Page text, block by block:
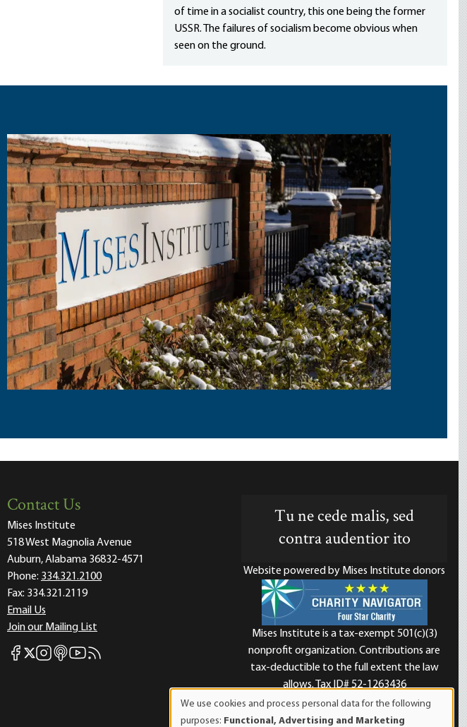
of time in a socialist country, this one being the former
USSR. The failures of socialism become obvious when
seen on the ground.
Contact Us
Mises Institute
518 West Magnolia Avenue
Auburn, Alabama 36832-4571
Phone: 334.321.2100
Fax: 334.321.2119
Email Us
Join our Mailing List
Mises Facebook
Mises X
Mises Instagram
Mises itunes
Mises Youtube
Mises RSS feed
Tu ne cede malis, sed
contra audentior ito
Website powered by Mises Institute donors
Mises Institute is a tax-exempt 501(c)(3)
nonprofit organization. Contributions are
tax-deductible to the full extent the law
allows. Tax ID# 52-1263436
We use cookies and process personal data for the following
purposes: Functional, Advertising and Marketing